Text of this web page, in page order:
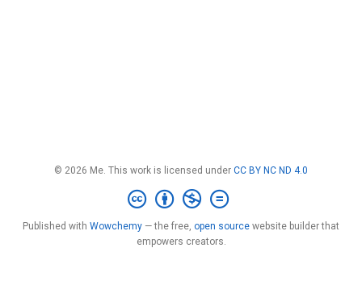
© 2026 Me. This work is licensed under CC BY NC ND 4.0
Published with Wowchemy — the free, open source website builder that
empowers creators.